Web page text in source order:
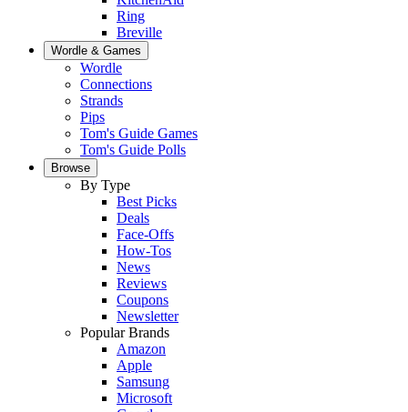
Ring
Breville
Wordle & Games
Wordle
Connections
Strands
Pips
Tom's Guide Games
Tom's Guide Polls
Browse
By Type
Best Picks
Deals
Face-Offs
How-Tos
News
Reviews
Coupons
Newsletter
Popular Brands
Amazon
Apple
Samsung
Microsoft